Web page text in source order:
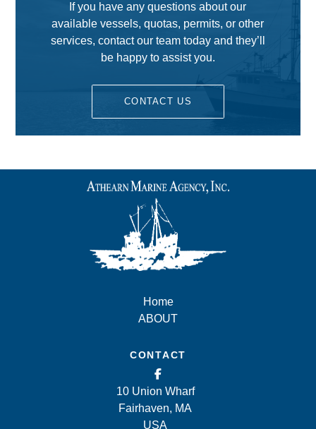
If you have any questions about our
available vessels, quotas, permits, or other
services, contact our team today and they’ll
be happy to assist you.
CONTACT US
Home
ABOUT
CONTACT
10 Union Wharf
Fairhaven, MA
USA